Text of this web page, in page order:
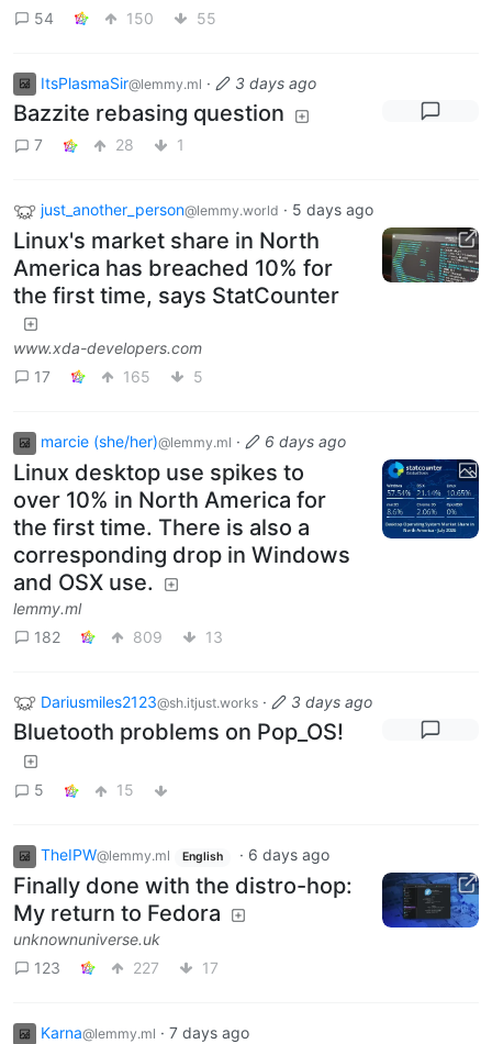
54
150 55
ItsPlasmaSir@lemmy.ml · 3 days ago
Bazzite rebasing question
7 28 1
just_another_person@lemmy.world · 5 days ago
Linux's market share in North
America has breached 10% for
the first time, says StatCounter
www.xda-developers.com
17
165 5
marcie (she/her)@lemmy.ml · 6 days ago
Linux desktop use spikes to
over 10% in North America for
the first time. There is also a
corresponding drop in Windows
and OSX use.
lemmy.ml
182
809 13
Dariusmiles2123@sh.itjust.works · 3 days ago
Bluetooth problems on Pop_OS!
5 15
TheIPW@lemmy.ml English · 6 days ago
Finally done with the distro-hop:
My return to Fedora
unknownuniverse.uk
123
227 17
Karna@lemmy.ml · 7 days ago